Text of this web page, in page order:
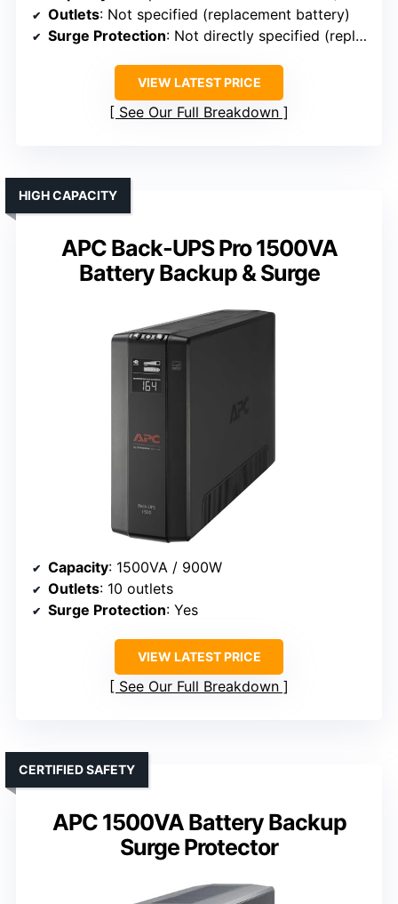
Outlets: Not specified (replacement battery)
Surge Protection: Not directly specified (replacement battery)
VIEW LATEST PRICE
See Our Full Breakdown
APC Back-UPS Pro 1500VA
Battery Backup & Surge
HIGH CAPACITY
Capacity: 1500VA / 900W
Outlets: 10 outlets
Surge Protection: Yes
VIEW LATEST PRICE
See Our Full Breakdown
APC 1500VA Battery Backup
Surge Protector
CERTIFIED SAFETY